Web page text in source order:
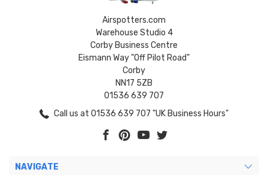
Airspotters.com
Warehouse Studio 4
Corby Business Centre
Eismann Way "Off Pilot Road"
Corby
NN17 5ZB
01536 639 707
Call us at 01536 639 707 "UK Business Hours"
NAVIGATE